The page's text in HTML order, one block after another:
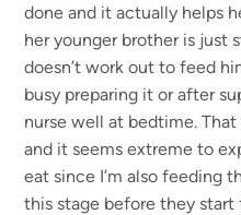
done and it actually helps
her younger brother is just
doesn’t work out to feed
busy preparing it or after
nurse well at bedtime.
and it seems extreme to
eat since I’m also feeding
this stage before they